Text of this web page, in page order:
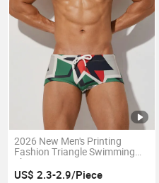
2026 New Men's Printing
Fashion Triangle Swimming
Shorts Summer Swimming
Pool Beach Swim Trunks
US$ 2.3-2.9/Piece